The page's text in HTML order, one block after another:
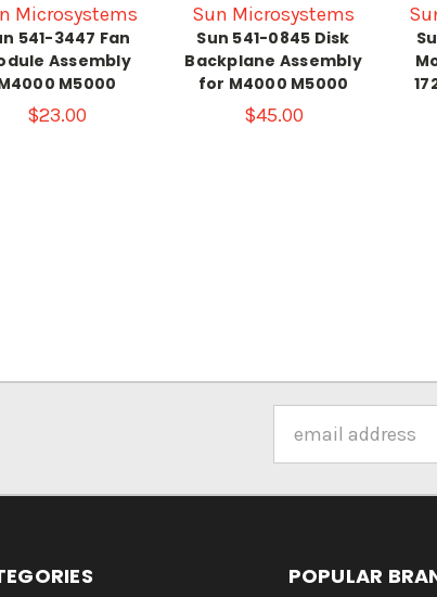
Microsystems
541-3447 Fan
Assembly
M5000
$23.00
Sun Microsystems
Sun 541-0845 Disk
Backplane Assembly
for M4000 M5000
$45.00
Address
POPULAR